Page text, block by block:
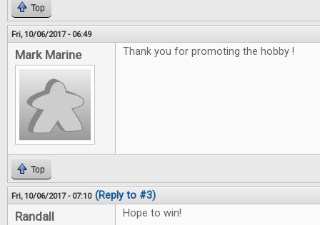
Top
Fri, 10/06/2017 - 06:49
Mark Marine Thank you for promoting the hobby !
Top
Fri, 10/06/2017 - 07:10 (Reply to #3)
Randall Hope to win!